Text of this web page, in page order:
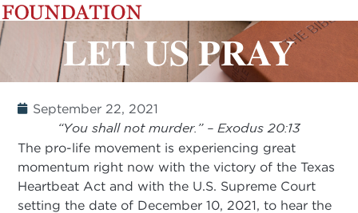
LET US PRAY
September 22, 2021
“You shall not murder.” – Exodus 20:13
The pro-life movement is experiencing great
momentum right now with the victory of the Texas
Heartbeat Act and with the U.S. Supreme Court
setting the date of December 10, 2021, to hear the